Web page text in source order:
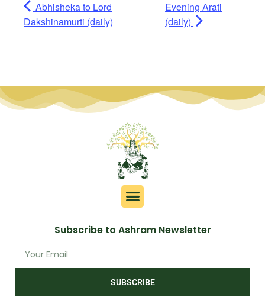
Abhisheka to Lord
Dakshinamurti (daily)
Evening Arati
(daily)
Subscribe to Ashram Newsletter
SUBSCRIBE